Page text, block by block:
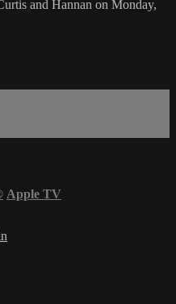
and Hannan on Monday,
Apple TV